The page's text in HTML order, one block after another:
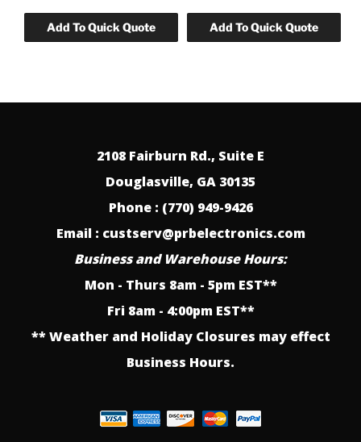
2108 Fairburn Rd., Suite E
Douglasville, GA 30135
Phone : (770) 949-9426
Email : custserv@prbelectronics.com
Business and Warehouse Hours:
Mon - Thurs 8am - 5pm EST**
Fri 8am - 4:00pm EST**
** Weather and Holiday Closures may effect
Business Hours.